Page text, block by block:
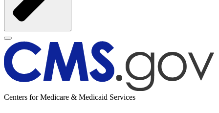
Centers for Medicare & Medicaid Services